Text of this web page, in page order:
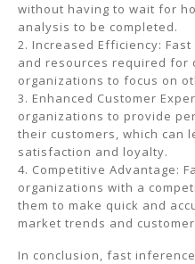
without having to wait for
analysis to be completed.
2. Increased Efficiency:
and resources required for
organizations to focus on
3. Enhanced Customer
organizations to provide
their customers, which can
satisfaction and loyalty.
4. Competitive Advantage:
organizations with a
them to make quick and
market trends and
In conclusion, fast